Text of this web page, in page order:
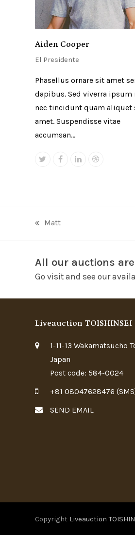
Aiden Cooper
El Presidente
Phasellus ornare sit amet
dapibus. Sed viverra ipsum
nec tincidunt quam aliquet
amet. Suspendisse vitae
accumsan…
TwitterFacebook
LinkedinDribbble
Matt
All our auctions
Go visit and see our
Liveauction TOISHINSEI
1-11-13 Wakamatsucho
Japan
Post code: 584-0024
+81 08047628476
SEND EMAIL
Copyright Liveauction